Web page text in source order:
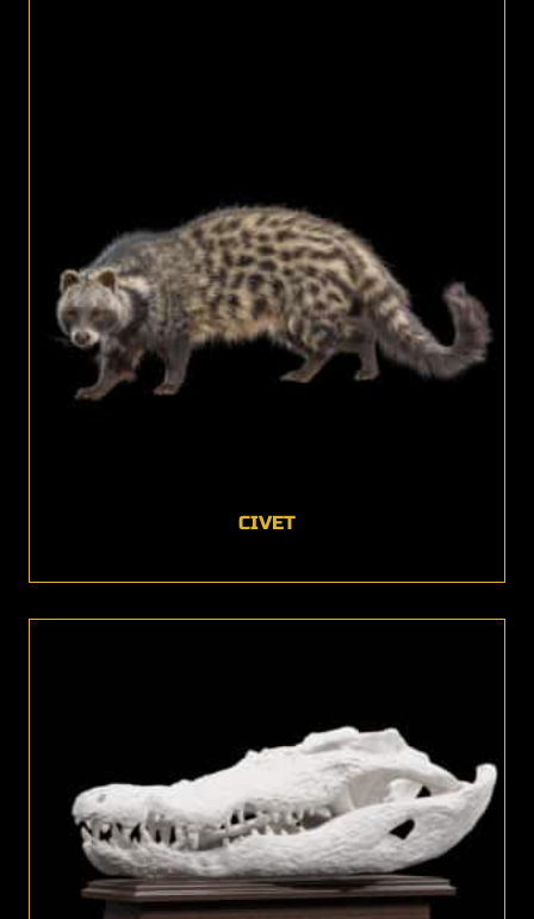
CIVET